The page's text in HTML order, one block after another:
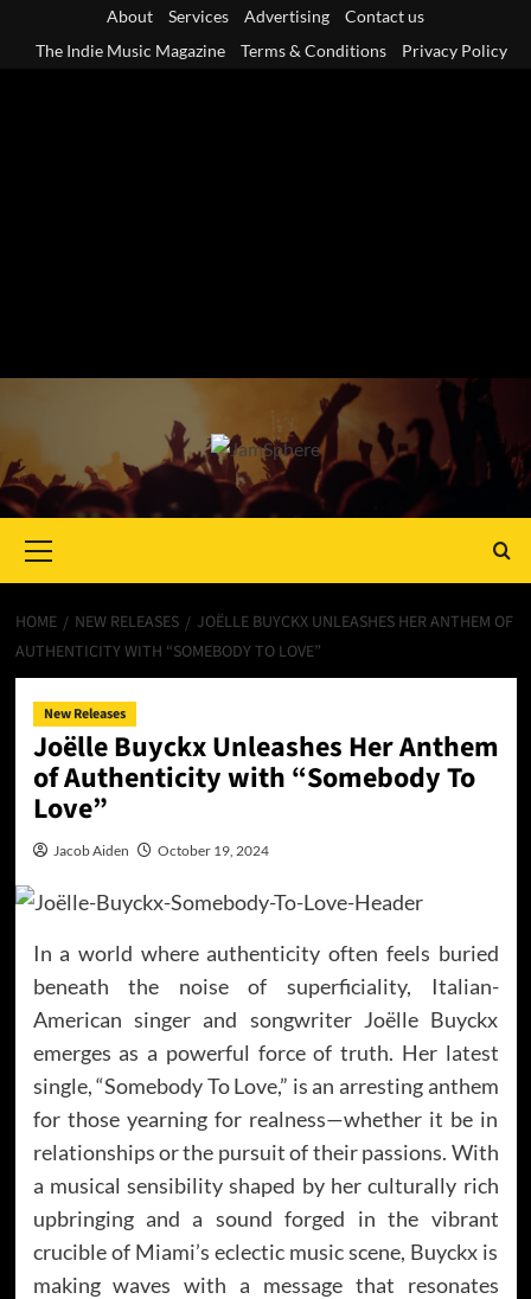
About Services Advertising
Contact us
The Indie Music Magazine
Terms & Conditions Privacy Policy
Menu
HOME NEW RELEASES
JOËLLE BUYCKX UNLEASHES HER ANTHEM OF
AUTHENTICITY WITH “SOMEBODY TO LOVE”
New Releases
Joëlle Buyckx Unleashes Her Anthem
of Authenticity with “Somebody To
Love”
Jacob Aiden October 19, 2024
In a world where authenticity often feels buried
beneath the noise of superficiality, Italian-
American singer and songwriter Joëlle Buyckx
emerges as a powerful force of truth. Her latest
single, “Somebody To Love,” is an arresting anthem
for those yearning for realness—whether it be in
relationships or the pursuit of their passions. With
a musical sensibility shaped by her culturally rich
upbringing and a sound forged in the vibrant
crucible of Miami’s eclectic music scene, Buyckx is
making waves with a message that resonates